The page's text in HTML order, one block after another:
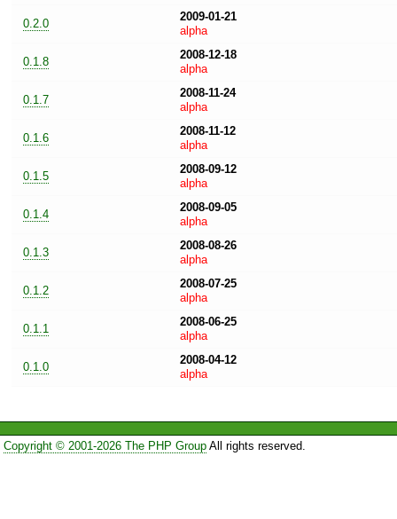
0.2.0
2009-01-21
alpha
0.1.8
2008-12-18
alpha
0.1.7
2008-11-24
alpha
0.1.6
2008-11-12
alpha
0.1.5
2008-09-12
alpha
0.1.4
2008-09-05
alpha
0.1.3
2008-08-26
alpha
0.1.2
2008-07-25
alpha
0.1.1
2008-06-25
alpha
0.1.0
2008-04-12
alpha
Copyright © 2001-2026 The PHP GroupAll rights reserved.